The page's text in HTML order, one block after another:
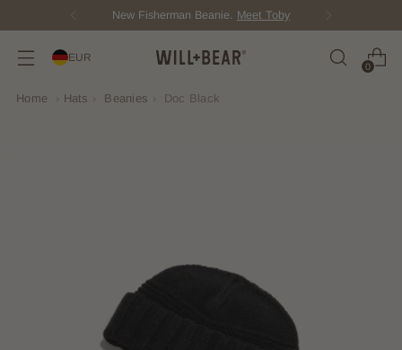
New Fisherman Beanie. Meet Toby
EUR
0
Home Hats Beanies Doc Black